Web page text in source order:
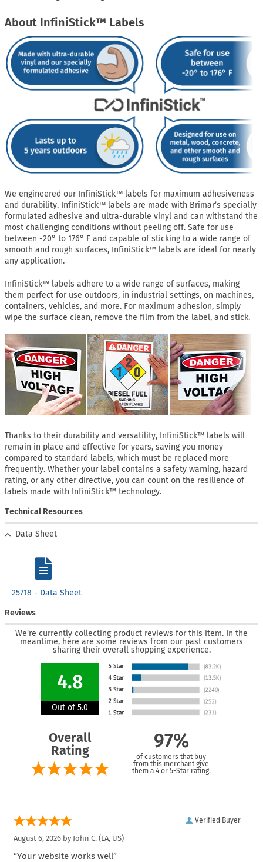
About InfiniStick™ Labels
We engineered our InfiniStick™ labels for maximum adhesiveness
and durability. InfiniStick™ labels are made with Brimar’s specially
formulated adhesive and ultra-durable vinyl and can withstand the
most challenging conditions without peeling off. Safe for use
between -20° to 176° F and capable of sticking to a wide range of
smooth and rough surfaces, InfiniStick™ labels are ideal for nearly
any application.
InfiniStick™ labels adhere to a wide range of surfaces, making
them perfect for use outdoors, in industrial settings, on machines,
containers, vehicles, and more. For maximum adhesion, simply
wipe the surface clean, remove the film from the label, and stick.
Thanks to their durability and versatility, InfiniStick™ labels will
remain in place and effective for years, saving you money
compared to standard labels, which must be replaced more
frequently. Whether your label contains a safety warning, hazard
rating, or any other directive, you can count on the resilience of
labels made with InfiniStick™ technology.
Technical Resources
Data Sheet
25718 - Data Sheet
Reviews
We're currently collecting product reviews for this item. In the
meantime, here are some reviews from our past customers
sharing their overall shopping experience.
4.8
Out of 5.0
Overall
Rating
97%
of customers that buy
from this merchant give
them a 4 or 5-Star rating.
Verified Buyer
August 6, 2026 by John C. (LA, US)
“Your website works well”